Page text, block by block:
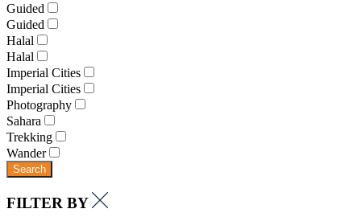
Guided
Guided
Halal
Halal
Imperial Cities
Imperial Cities
Photography
Sahara
Trekking
Wander
Search
FILTER BY